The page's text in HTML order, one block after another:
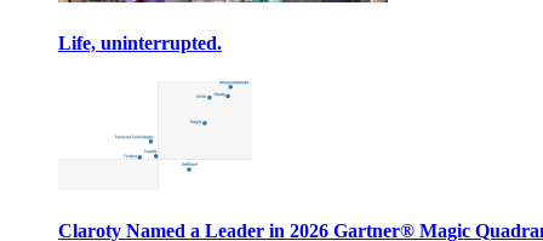
Life, uninterrupted.
Claroty Named a Leader in 2026 Gartner® Magic